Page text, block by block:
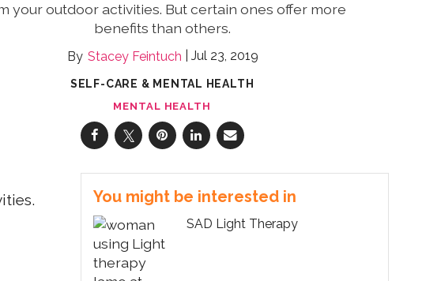
your outdoor activities. But certain ones offer more
benefits than others.
Stacey Feintuch Jul 23, 2019
SELF-CARE & MENTAL HEALTH
MENTAL HEALTH
You might be interested in
SAD Light Therapy